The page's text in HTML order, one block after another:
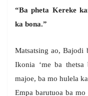
“Ba pheta Kereke
ka bona.”
Matsatsing ao, Bajodi
Ikonia ‘me ba thetsa
majoe, ba mo hulela
Empa barutuoa ba mo